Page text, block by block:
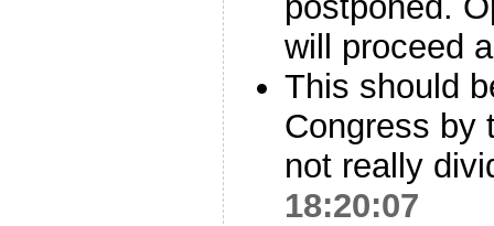
will proceed
This should
Congress by
not really
18:20:07